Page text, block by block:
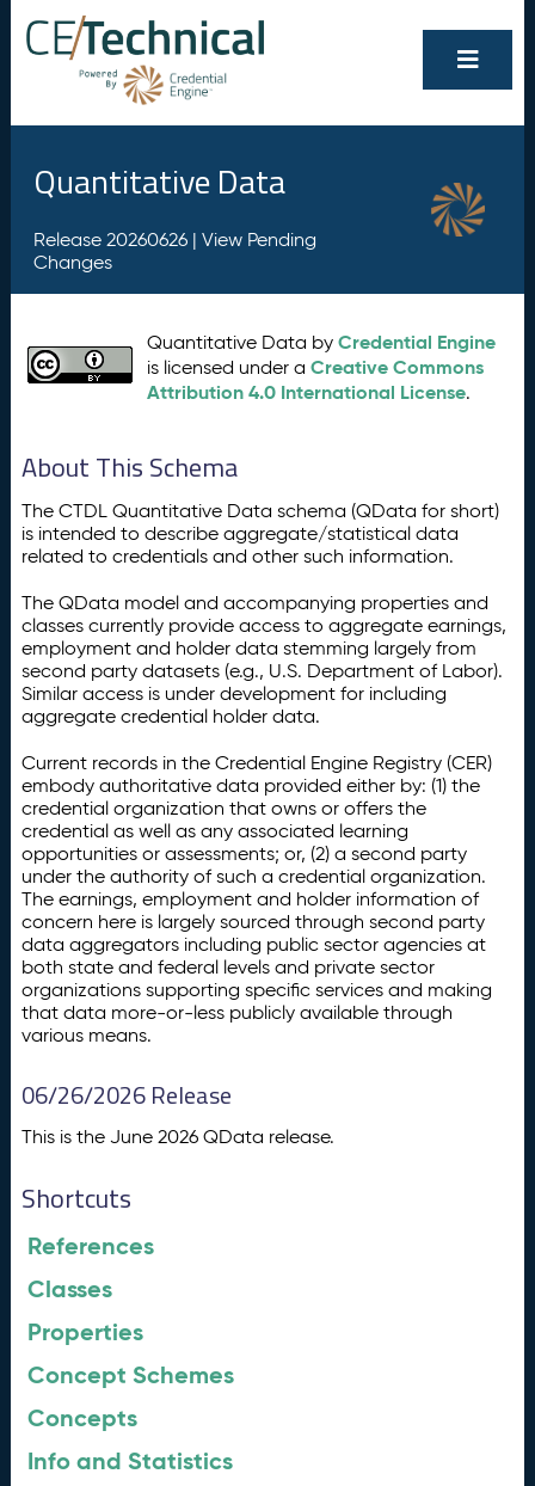
Quantitative Data
Release 20260626 | View Pending
Changes
Quantitative Data byCredential Engine
is licensed under aCreative Commons
Attribution 4.0 International License.
About This Schema
The CTDL Quantitative Data schema (QData for short)
is intended to describe aggregate/statistical data
related to credentials and other such information.
The QData model and accompanying properties and
classes currently provide access to aggregate earnings,
employment and holder data stemming largely from
second party datasets (e.g., U.S. Department of Labor).
Similar access is under development for including
aggregate credential holder data.
Current records in the Credential Engine Registry (CER)
embody authoritative data provided either by: (1) the
credential organization that owns or offers the
credential as well as any associated learning
opportunities or assessments; or, (2) a second party
under the authority of such a credential organization.
The earnings, employment and holder information of
concern here is largely sourced through second party
data aggregators including public sector agencies at
both state and federal levels and private sector
organizations supporting specific services and making
that data more-or-less publicly available through
various means.
06/26/2026 Release
This is the June 2026 QData release.
Shortcuts
References
Classes
Properties
Concept Schemes
Concepts
Info and Statistics